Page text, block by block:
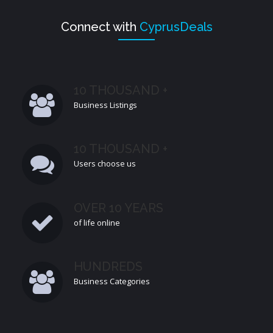
Connect with CyprusDeals
Business Listings
Users choose us
of life online
Business Categories